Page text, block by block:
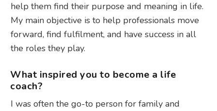
help them find their purpose and meaning in life.
My main objective is to help professionals move
forward, find fulfilment, and have success in all
the roles they play.
What inspired you to become a life
coach?
I was often the go-to person for family and